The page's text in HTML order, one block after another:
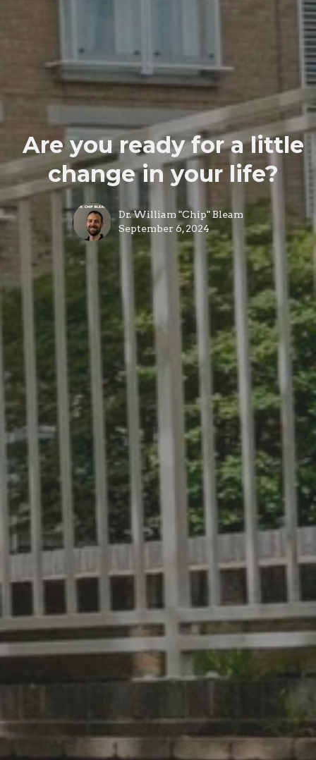
Are you ready for a little
change in your life?
Dr. William "Chip" Bleam
September 6, 2024